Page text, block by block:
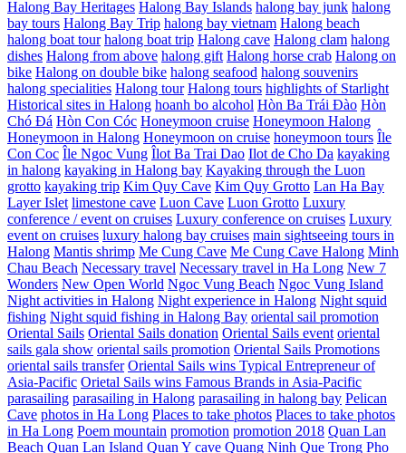
Halong Bay Heritages Halong Bay Islands halong bay junk halong
bay tours Halong Bay Trip halong bay vietnam Halong beach
halong boat tour halong boat trip Halong cave Halong clam halong
dishes Halong from above halong gift Halong horse crab Halong on
bike Halong on double bike halong seafood halong souvenirs
halong specialities Halong tour Halong tours highlights of Starlight
Historical sites in Halong hoanh bo alcohol Hòn Ba Trái Đào Hòn
Chó Đá Hòn Con Cóc Honeymoon cruise Honeymoon Halong
Honeymoon in Halong Honeymoon on cruise honeymoon tours Île
Con Coc Île Ngoc Vung Îlot Ba Trai Dao Ilot de Cho Da kayaking
in halong kayaking in Halong bay Kayaking through the Luon
grotto kayaking trip Kim Quy Cave Kim Quy Grotto Lan Ha Bay
Layer Islet limestone cave Luon Cave Luon Grotto Luxury
conference / event on cruises Luxury conference on cruises Luxury
event on cruises luxury halong bay cruises main sightseeing tours in
Halong Mantis shrimp Me Cung Cave Me Cung Cave Halong Minh
Chau Beach Necessary travel Necessary travel in Ha Long New 7
Wonders New Open World Ngoc Vung Beach Ngoc Vung Island
Night activities in Halong Night experience in Halong Night squid
fishing Night squid fishing in Halong Bay oriental sail promotion
Oriental Sails Oriental Sails donation Oriental Sails event oriental
sails gala show oriental sails promotion Oriental Sails Promotions
oriental sails transfer Oriental Sails wins Typical Entrepreneur of
Asia-Pacific Orietal Sails wins Famous Brands in Asia-Pacific
parasailing parasailing in Halong parasailing in halong bay Pelican
Cave photos in Ha Long Places to take photos Places to take photos
in Ha Long Poem mountain promotion promotion 2018 Quan Lan
Beach Quan Lan Island Quan Y cave Quang Ninh Que Trong Pho